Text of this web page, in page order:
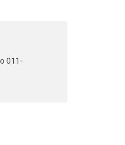
011-